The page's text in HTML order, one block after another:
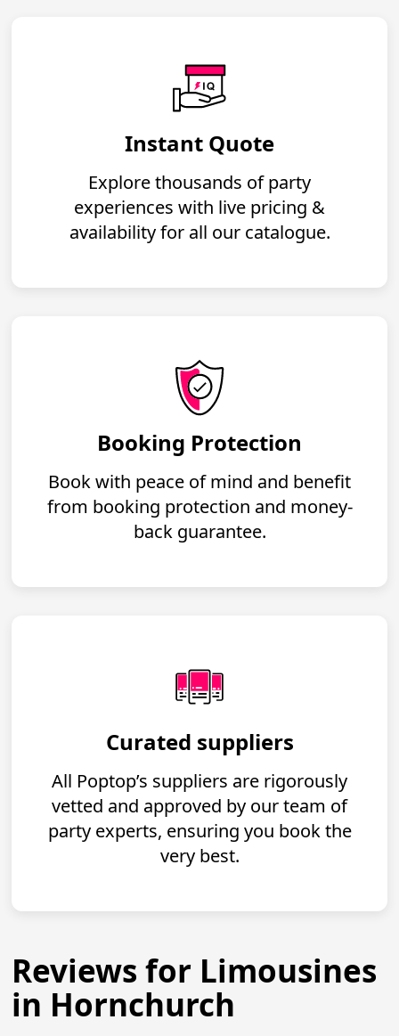
Instant Quote
Explore thousands of party
experiences with live pricing &
availability for all our catalogue.
Booking Protection
Book with peace of mind and benefit
from booking protection and money-
back guarantee.
Curated suppliers
All Poptop’s suppliers are rigorously
vetted and approved by our team of
party experts, ensuring you book the
very best.
Reviews for Limousines
in Hornchurch